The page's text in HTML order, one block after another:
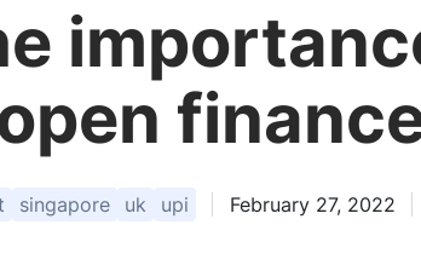
singapore uk upi February 27, 2022